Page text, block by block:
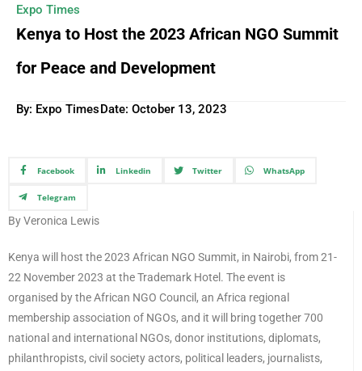
Expo Times
Kenya to Host the 2023 African NGO Summit
for Peace and Development
By: Expo TimesDate: October 13, 2023
Facebook Linkedin Twitter WhatsApp
Telegram
By Veronica Lewis
Kenya will host the 2023 African NGO Summit, in Nairobi, from 21-
22 November 2023 at the Trademark Hotel. The event is
organised by the African NGO Council, an Africa regional
membership association of NGOs, and it will bring together 700
national and international NGOs, donor institutions, diplomats,
philanthropists, civil society actors, political leaders, journalists,